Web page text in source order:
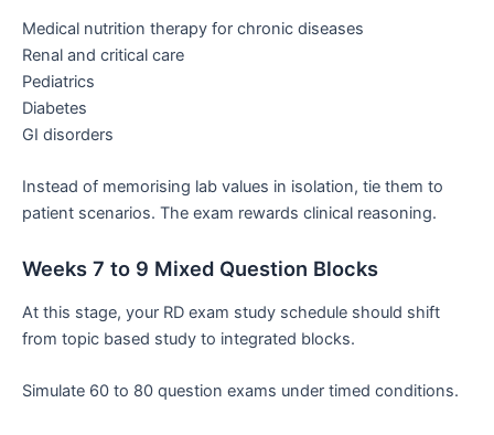
Medical nutrition therapy for chronic diseases
Renal and critical care
Pediatrics
Diabetes
GI disorders
Instead of memorising lab values in isolation, tie them to
patient scenarios. The exam rewards clinical reasoning.
Weeks 7 to 9 Mixed Question Blocks
At this stage, your RD exam study schedule should shift
from topic based study to integrated blocks.
Simulate 60 to 80 question exams under timed conditions.